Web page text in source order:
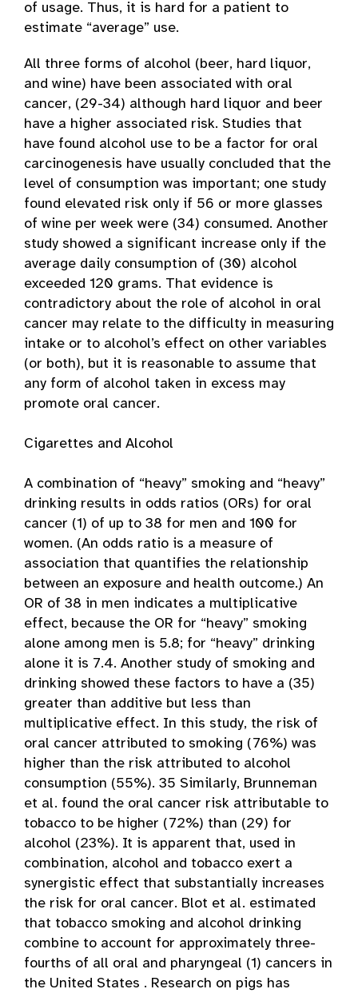
of usage. Thus, it is hard for a patient to
estimate “average” use.
All three forms of alcohol (beer, hard liquor,
and wine) have been associated with oral
cancer, (29-34) although hard liquor and beer
have a higher associated risk. Studies that
have found alcohol use to be a factor for oral
carcinogenesis have usually concluded that the
level of consumption was important; one study
found elevated risk only if 56 or more glasses
of wine per week were (34) consumed. Another
study showed a significant increase only if the
average daily consumption of (30) alcohol
exceeded 120 grams. That evidence is
contradictory about the role of alcohol in oral
cancer may relate to the difficulty in measuring
intake or to alcohol’s effect on other variables
(or both), but it is reasonable to assume that
any form of alcohol taken in excess may
promote oral cancer.
Cigarettes and Alcohol
A combination of “heavy” smoking and “heavy”
drinking results in odds ratios (ORs) for oral
cancer (1) of up to 38 for men and 100 for
women. (An odds ratio is a measure of
association that quantifies the relationship
between an exposure and health outcome.) An
OR of 38 in men indicates a multiplicative
effect, because the OR for “heavy” smoking
alone among men is 5.8; for “heavy” drinking
alone it is 7.4. Another study of smoking and
drinking showed these factors to have a (35)
greater than additive but less than
multiplicative effect. In this study, the risk of
oral cancer attributed to smoking (76%) was
higher than the risk attributed to alcohol
consumption (55%). 35 Similarly, Brunneman
et al. found the oral cancer risk attributable to
tobacco to be higher (72%) than (29) for
alcohol (23%). It is apparent that, used in
combination, alcohol and tobacco exert a
synergistic effect that substantially increases
the risk for oral cancer. Blot et al. estimated
that tobacco smoking and alcohol drinking
combine to account for approximately three-
fourths of all oral and pharyngeal (1) cancers in
the United States . Research on pigs has